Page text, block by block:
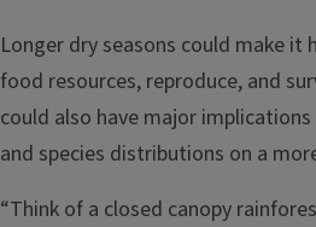
Longer dry seasons could make it
food resources, reproduce, and
could also have major
and species distributions on a
“Think of a closed canopy